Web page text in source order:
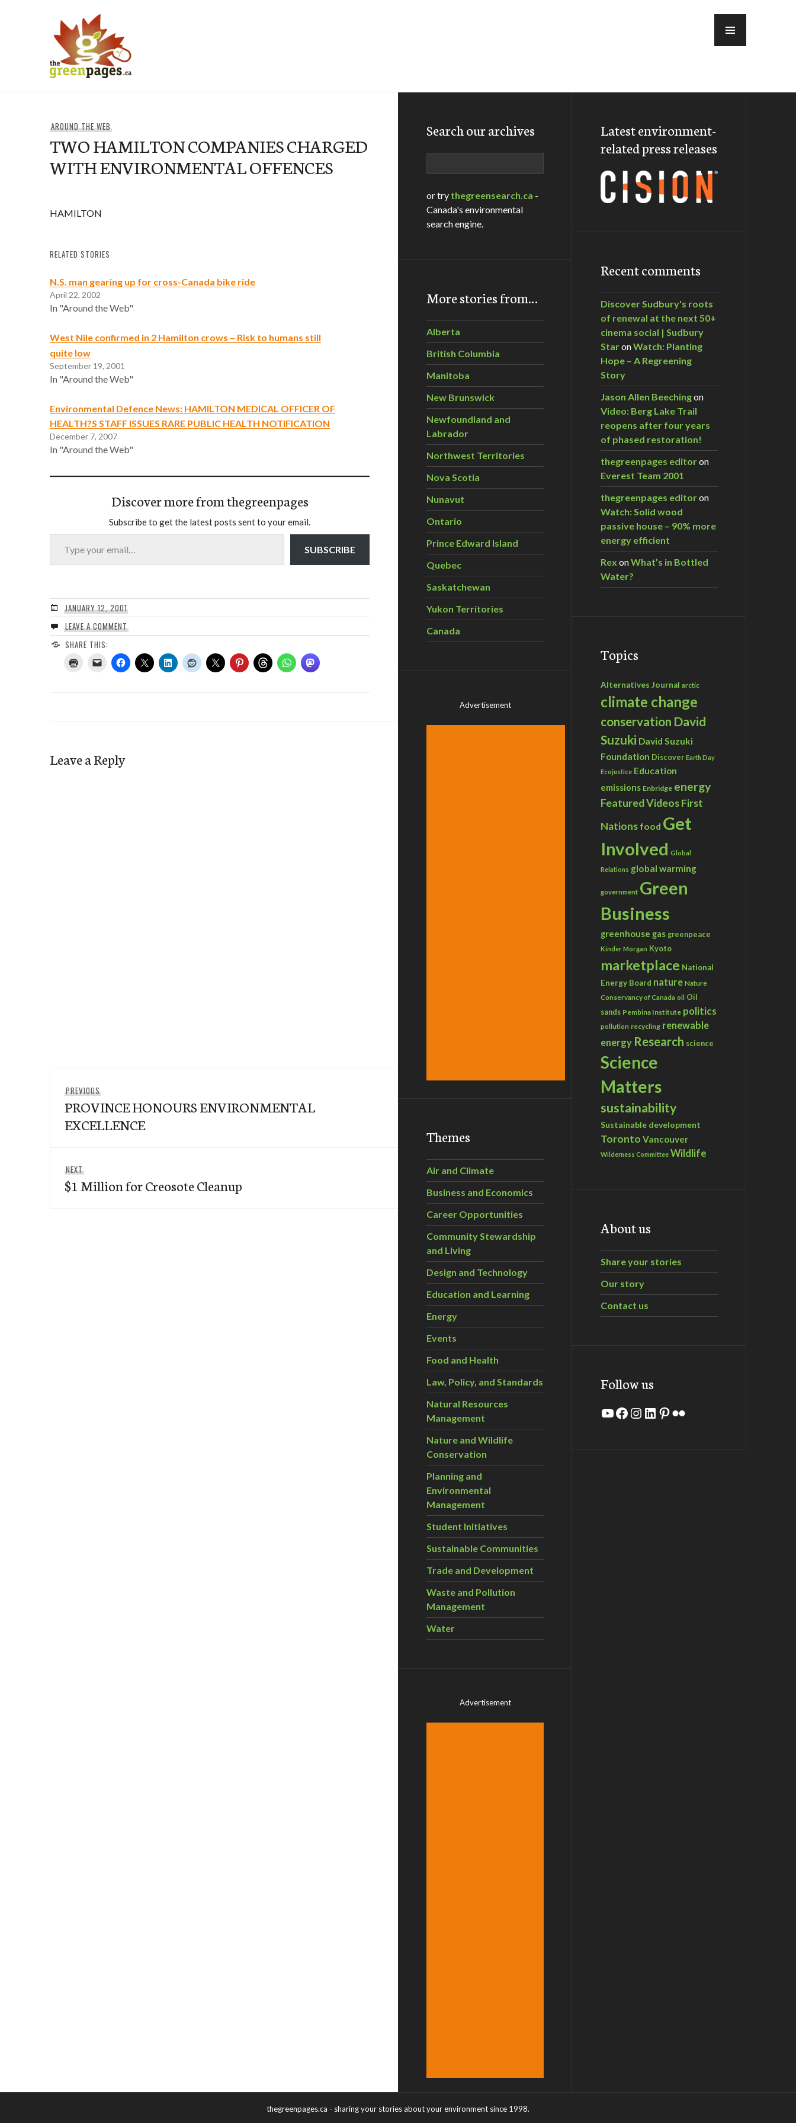
AROUND THE WEB
TWO HAMILTON COMPANIES CHARGED
WITH ENVIRONMENTAL OFFENCES
HAMILTON
RELATED STORIES
N.S. man gearing up for cross-Canada bike ride
April 22, 2002
In "Around the Web"
West Nile confirmed in 2 Hamilton crows – Risk to humans still
quite low
September 19, 2001
In "Around the Web"
Environmental Defence News: HAMILTON MEDICAL OFFICER OF
HEALTH?S STAFF ISSUES RARE PUBLIC HEALTH NOTIFICATION
December 7, 2007
In "Around the Web"
Discover more from thegreenpages
Subscribe to get the latest posts sent to your email.
Type your email…
SUBSCRIBE
JANUARY 12, 2001
LEAVE A COMMENT
SHARE THIS:
Leave a Reply
navigation
PREVIOUSPrevious
post:
PROVINCE HONOURS ENVIRONMENTAL
EXCELLENCE
NEXTNext
post:
$1 Million for Creosote Cleanup
Search our archives
or try thegreensearch.ca -
Canada's environmental
search engine.
More stories from…
Alberta
British Columbia
Manitoba
New Brunswick
Newfoundland and
Labrador
Northwest Territories
Nova Scotia
Nunavut
Ontario
Prince Edward Island
Quebec
Saskatchewan
Yukon Territories
Canada
Advertisement
Themes
Air and Climate
Business and Economics
Career Opportunities
Community Stewardship
and Living
Design and Technology
Education and Learning
Energy
Events
Food and Health
Law, Policy, and Standards
Natural Resources
Management
Nature and Wildlife
Conservation
Planning and
Environmental
Management
Student Initiatives
Sustainable Communities
Trade and Development
Waste and Pollution
Management
Water
Advertisement
Latest environment-
related press releases
Recent comments
Discover Sudbury's roots
of renewal at the next 50+
cinema social | Sudbury
StaronWatch: Planting
Hope – A Regreening
Story
Jason Allen Beechingon
Video: Berg Lake Trail
reopens after four years
of phased restoration!
thegreenpages editoron
Everest Team 2001
thegreenpages editoron
Watch: Solid wood
passive house – 90% more
energy efficient
Rex onWhat’s in Bottled
Water?
Topics
Alternatives Journal arctic
climate change
conservation David
Suzuki David Suzuki
Foundation Discover Earth Day
Ecojustice Education
emissions Enbridge energy
Featured VideosFirst
Nations food Get
Involved Global
Relations global warming
government Green
Business
greenhouse gas greenpeace
Kinder Morgan Kyoto
marketplace National
Energy Board nature Nature
Conservancy of Canada oil Oil
sands Pembina Institute politics
pollution recycling renewable
energy Research science
Science
Matters
sustainability
Sustainable development
Toronto Vancouver
Wilderness Committee Wildlife
About us
Share your stories
Our story
Contact us
Follow us
YouTube
Facebook
Instagram
LinkedIn
Pinterest
Flickr
thegreenpages.ca - sharing your stories about your environment since 1998.